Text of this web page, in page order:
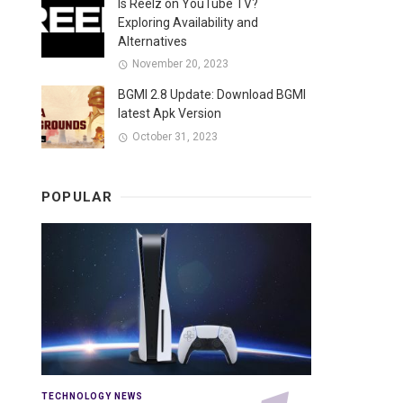
Is Reelz on YouTube TV?
Exploring Availability and
Alternatives
November 20, 2023
BGMI 2.8 Update: Download BGMI
latest Apk Version
October 31, 2023
POPULAR
TECHNOLOGY NEWS